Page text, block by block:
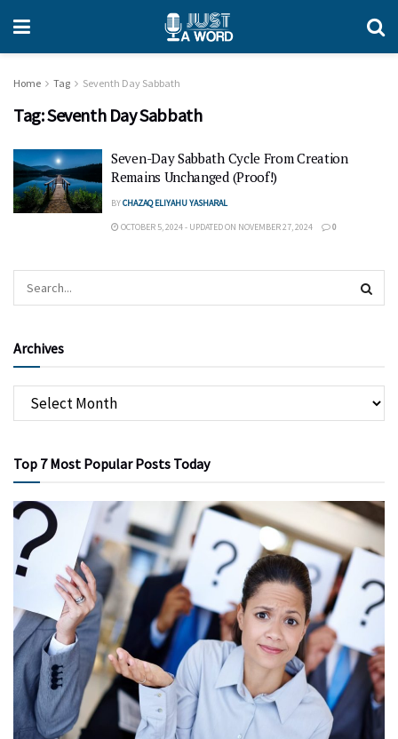
Home Tag Seventh Day Sabbath
Tag:Seventh Day Sabbath
Seven-Day Sabbath Cycle From Creation
Remains Unchanged (Proof!)
BYCHAZAQ ELIYAHU YASHARAL
OCTOBER 5, 2024 - UPDATED ON NOVEMBER 27, 2024 0
Archives
Top 7 Most Popular Posts Today